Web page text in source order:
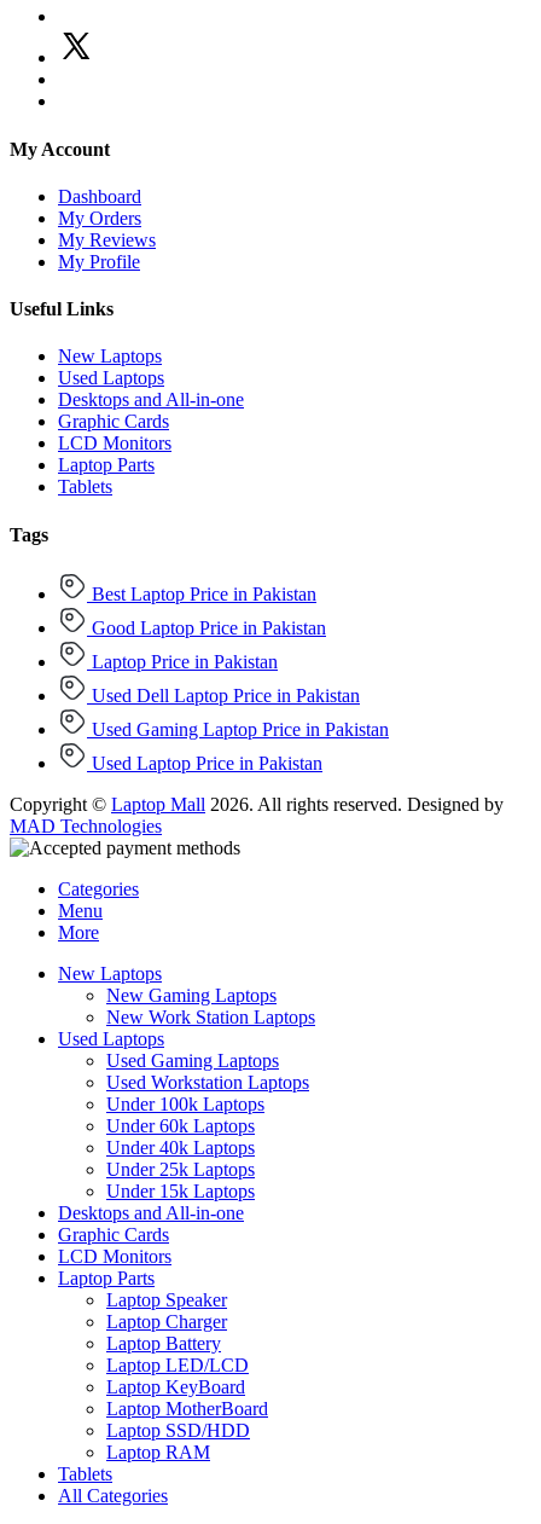
My Account
Dashboard
My Orders
My Reviews
My Profile
Useful Links
New Laptops
Used Laptops
Desktops and All-in-one
Graphic Cards
LCD Monitors
Laptop Parts
Tablets
Tags
Best Laptop Price in Pakistan
Good Laptop Price in Pakistan
Laptop Price in Pakistan
Used Dell Laptop Price in Pakistan
Used Gaming Laptop Price in Pakistan
Used Laptop Price in Pakistan
Copyright © Laptop Mall 2026. All rights reserved. Designed by
MAD Technologies
Categories
Menu
More
New Laptops
New Gaming Laptops
New Work Station Laptops
Used Laptops
Used Gaming Laptops
Used Workstation Laptops
Under 100k Laptops
Under 60k Laptops
Under 40k Laptops
Under 25k Laptops
Under 15k Laptops
Desktops and All-in-one
Graphic Cards
LCD Monitors
Laptop Parts
Laptop Speaker
Laptop Charger
Laptop Battery
Laptop LED/LCD
Laptop KeyBoard
Laptop MotherBoard
Laptop SSD/HDD
Laptop RAM
Tablets
All Categories